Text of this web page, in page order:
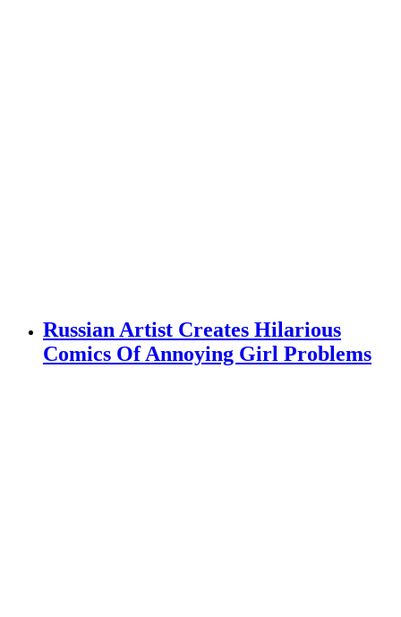
Russian Artist Creates Hilarious
Comics Of Annoying Girl Problems